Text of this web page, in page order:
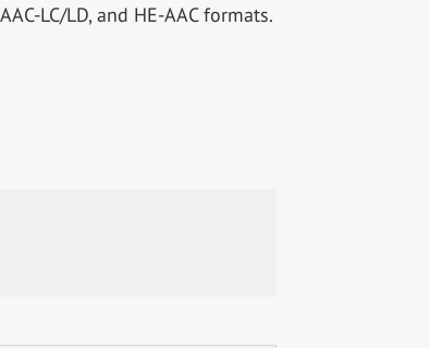
LC/LD, and HE-AAC formats.